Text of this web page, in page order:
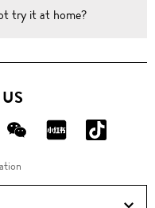
try it at home?
FOLLOW
US
ON
FOLLOW
ON
ON